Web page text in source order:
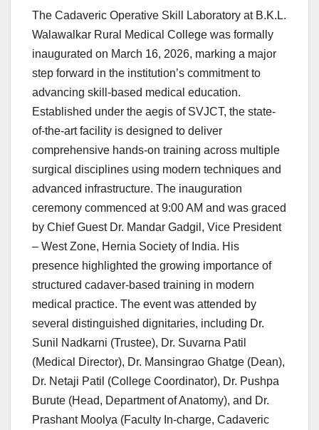
The Cadaveric Operative Skill Laboratory at B.K.L.
Walawalkar Rural Medical College was formally
inaugurated on March 16, 2026, marking a major
step forward in the institution’s commitment to
advancing skill-based medical education.
Established under the aegis of SVJCT, the state-
of-the-art facility is designed to deliver
comprehensive hands-on training across multiple
surgical disciplines using modern techniques and
advanced infrastructure. The inauguration
ceremony commenced at 9:00 AM and was graced
by Chief Guest Dr. Mandar Gadgil, Vice President
– West Zone, Hernia Society of India. His
presence highlighted the growing importance of
structured cadaver-based training in modern
medical practice. The event was attended by
several distinguished dignitaries, including Dr.
Sunil Nadkarni (Trustee), Dr. Suvarna Patil
(Medical Director), Dr. Mansingrao Ghatge (Dean),
Dr. Netaji Patil (College Coordinator), Dr. Pushpa
Burute (Head, Department of Anatomy), and Dr.
Prashant Moolya (Faculty In-charge, Cadaveric